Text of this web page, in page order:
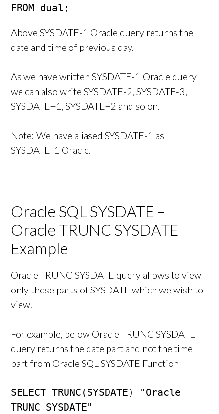
FROM dual;
Above SYSDATE-1 Oracle query returns the
date and time of previous day.
As we have written SYSDATE-1 Oracle query,
we can also write SYSDATE-2, SYSDATE-3,
SYSDATE+1, SYSDATE+2 and so on.
Note: We have aliased SYSDATE-1 as
SYSDATE-1 Oracle.
Oracle SQL SYSDATE –
Oracle TRUNC SYSDATE
Example
Oracle TRUNC SYSDATE query allows to view
only those parts of SYSDATE which we wish to
view.
For example, below Oracle TRUNC SYSDATE
query returns the date part and not the time
part from Oracle SQL SYSDATE Function
SELECT TRUNC(SYSDATE) "Oracle
TRUNC SYSDATE"